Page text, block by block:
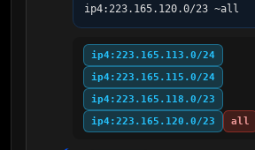
ip4:223.165.120.0/23 ~all
ip4:223.165.113.0/24
ip4:223.165.115.0/24
ip4:223.165.118.0/23
ip4:223.165.120.0/23
all